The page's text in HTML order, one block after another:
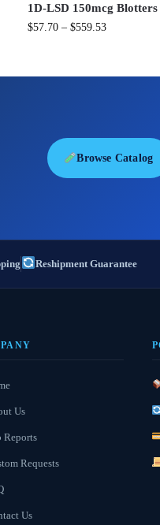
1D-LSD 150mcg Blotters
$57.70 – $559.53
Browse Catalog
Reshipment Guarantee
Us
Reports
Requests
Us